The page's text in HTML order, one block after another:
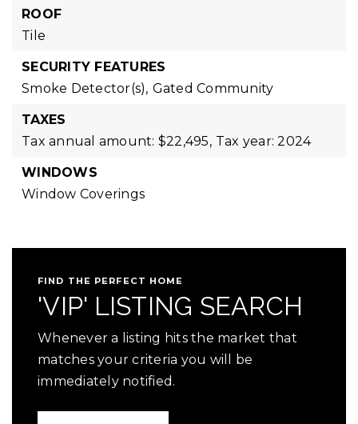
ROOF
Tile
SECURITY FEATURES
Smoke Detector(s), Gated Community
TAXES
Tax annual amount: $22,495, Tax year: 2024
WINDOWS
Window Coverings
FIND THE PERFECT HOME
'VIP' LISTING SEARCH
Whenever a listing hits the market that
matches your criteria you will be
immediately notified.